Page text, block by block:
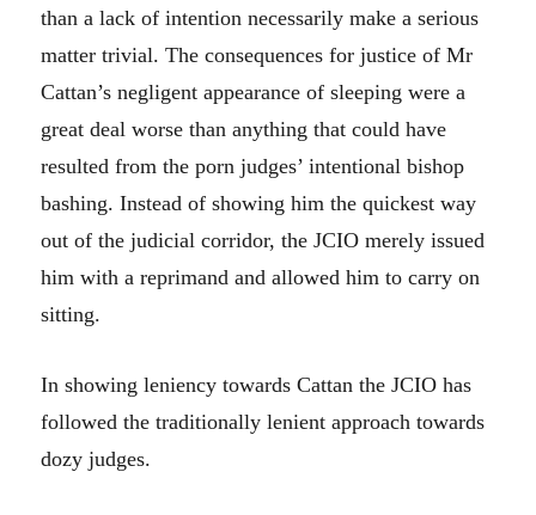
than a lack of intention necessarily make a serious
matter trivial. The consequences for justice of Mr
Cattan’s negligent appearance of sleeping were a
great deal worse than anything that could have
resulted from the porn judges’ intentional bishop
bashing. Instead of showing him the quickest way
out of the judicial corridor, the JCIO merely issued
him with a reprimand and allowed him to carry on
sitting.
In showing leniency towards Cattan the JCIO has
followed the traditionally lenient approach towards
dozy judges.